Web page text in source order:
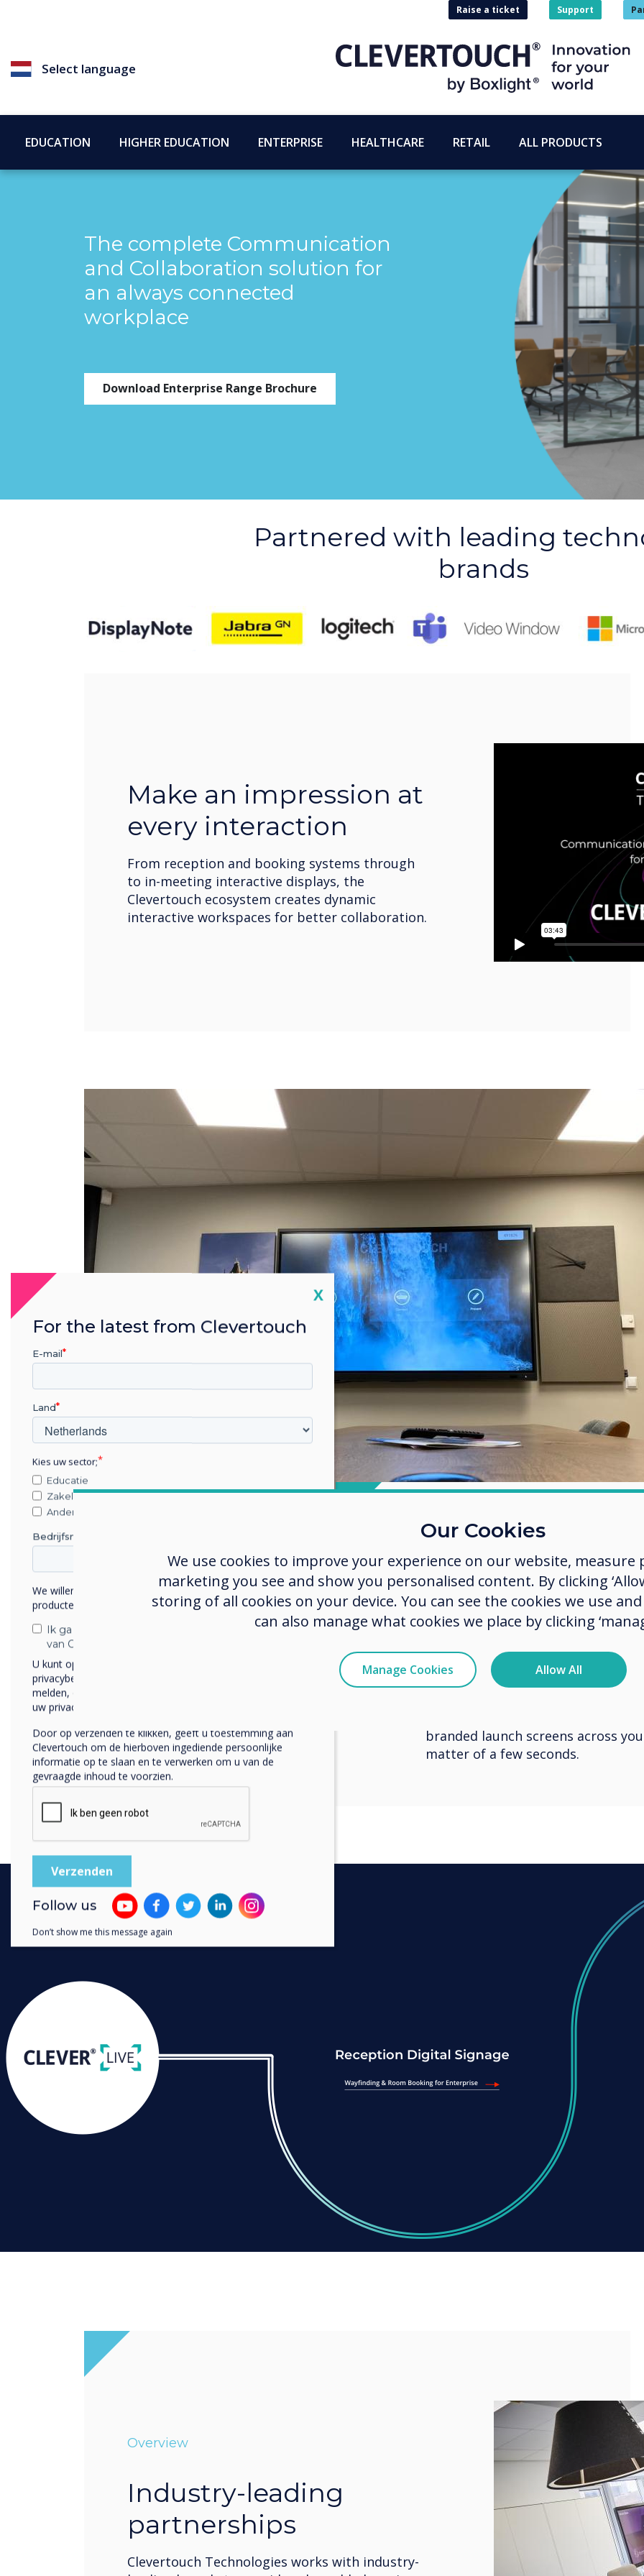
Select language
Raise a ticket Support
EDUCATION HIGHER EDUCATION ENTERPRISE HEALTHCARE RETAIL ALL PRODUCTS
The complete Communication
and Collaboration solution for
an always connected
workplace
Download Enterprise Range Brochure
Partnered with leading
brands
Make an impression at
every interaction
From reception and booking systems through
to in-meeting interactive displays, the
Clevertouch ecosystem creates dynamic
interactive workspaces for better collaboration.
Take control of
technology
The beauty of Clevertouch lies
award-winning software platform
Clevertouch products from one
can update apps or the latest
branded launch screens across
matter of a few seconds.
Overview
Industry-leading
partnerships
Clevertouch Technologies works with industry-
Our Cookies
We use cookies to improve your experience on our website,
marketing you see and show you personalised content. By clicking
storing of all cookies on your device. You can see the cookies we use and
can also manage what cookies we place by clicking
Manage Cookies Allow All
Close
X
For the latest from Clevertouch
E-mail
Land
Kies uw sector;
Educatie
Zakelijke dienstverlening
Anders
Bedrijfsnaam
We willen graag contact met u opnemen over onze
producten en diensten (via e-mail, telefoon of post).
Ik ga ermee akkoord om berichten te ontvangen
van Clevertouch.
U kunt op elk moment afmelden voor berichten. Bekijk ons
privacybeleid voor meer informatie over hoe je af te
melden, onze privacypraktijken en hoe we ons inzetten om
uw privacy te beschermen en respecteren.
Door op verzenden te klikken, geeft u toestemming aan
Clevertouch om de hierboven ingediende persoonlijke
informatie op te slaan en te verwerken om u van de
gevraagde inhoud te voorzien.
Follow us
Don’t show me this message again